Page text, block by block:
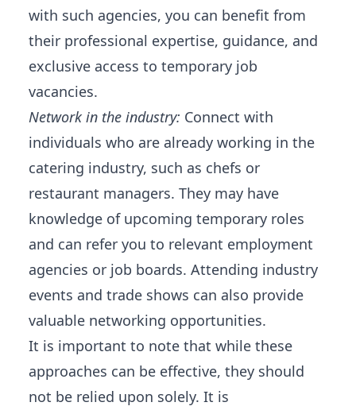
with such agencies, you can benefit from
their professional expertise, guidance, and
exclusive access to temporary job
vacancies.
Network in the industry: Connect with
individuals who are already working in the
catering industry, such as chefs or
restaurant managers. They may have
knowledge of upcoming temporary roles
and can refer you to relevant employment
agencies or job boards. Attending industry
events and trade shows can also provide
valuable networking opportunities.
It is important to note that while these
approaches can be effective, they should
not be relied upon solely. It is